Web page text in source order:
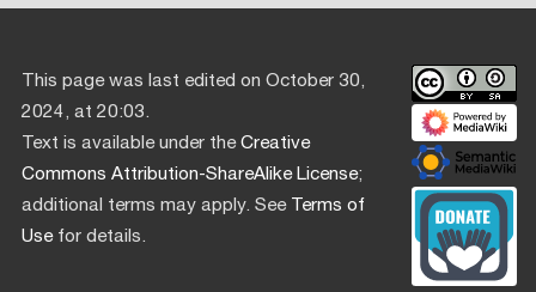
This page was last edited on October 30,
2024, at 20:03.
Text is available under theCreative
Commons Attribution-ShareAlike License;
additional terms may apply. SeeTerms of
Usefor details.